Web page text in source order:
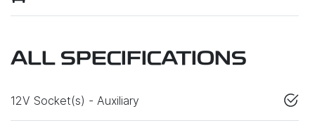
ALL SPECIFICATIONS
12V Socket(s) - Auxiliary